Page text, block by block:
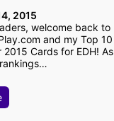
2015
welcome back to
and my Top 10
2015 Cards for EDH! As